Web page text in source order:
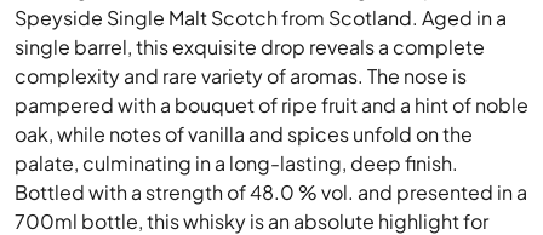
Speyside Single Malt Scotch from Scotland. Aged in a
single barrel, this exquisite drop reveals a complete
complexity and rare variety of aromas. The nose is
pampered with a bouquet of ripe fruit and a hint of noble
oak, while notes of vanilla and spices unfold on the
palate, culminating in a long-lasting, deep finish.
Bottled with a strength of 48.0 % vol. and presented in a
700ml bottle, this whisky is an absolute highlight for